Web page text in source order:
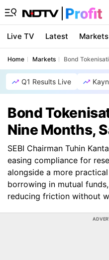
Live TV Latest Markets
Home Markets Bond
Q1 Results Live
Bond
Nine Months,
SEBI Chairman Tuhin
easing compliance for
alongside a more
borrowing in mutual
reducing friction without